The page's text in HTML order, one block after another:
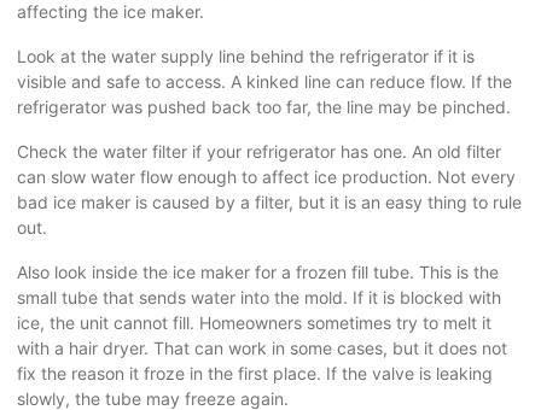
affecting the ice maker.
Look at the water supply line behind the refrigerator if it is
visible and safe to access. A kinked line can reduce flow. If the
refrigerator was pushed back too far, the line may be pinched.
Check the water filter if your refrigerator has one. An old filter
can slow water flow enough to affect ice production. Not every
bad ice maker is caused by a filter, but it is an easy thing to rule
out.
Also look inside the ice maker for a frozen fill tube. This is the
small tube that sends water into the mold. If it is blocked with
ice, the unit cannot fill. Homeowners sometimes try to melt it
with a hair dryer. That can work in some cases, but it does not
fix the reason it froze in the first place. If the valve is leaking
slowly, the tube may freeze again.